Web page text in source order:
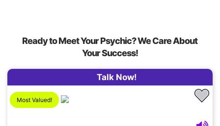
Ready to Meet Your Psychic? We Care About
Your Success!
Talk Now!
Most Valued!